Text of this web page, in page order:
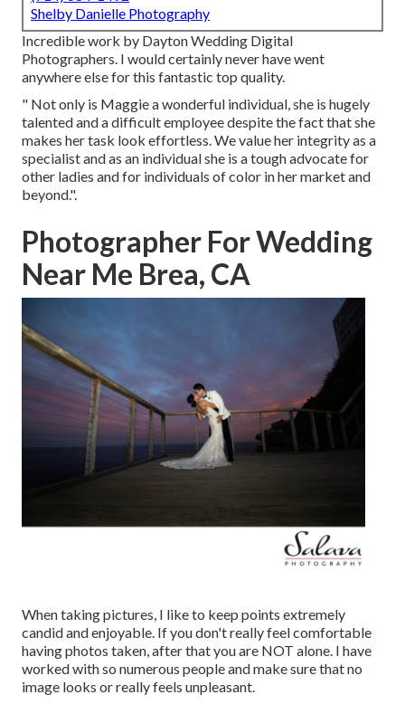
Shelby Danielle Photography
Incredible work by Dayton Wedding Digital
Photographers. I would certainly never have went
anywhere else for this fantastic top quality.
" Not only is Maggie a wonderful individual, she is hugely
talented and a difficult employee despite the fact that she
makes her task look effortless. We value her integrity as a
specialist and as an individual she is a tough advocate for
other ladies and for individuals of color in her market and
beyond.".
Photographer For Wedding
Near Me Brea, CA
When taking pictures, I like to keep points extremely
candid and enjoyable. If you don't really feel comfortable
having photos taken, after that you are NOT alone. I have
worked with so numerous people and make sure that no
image looks or really feels unpleasant.